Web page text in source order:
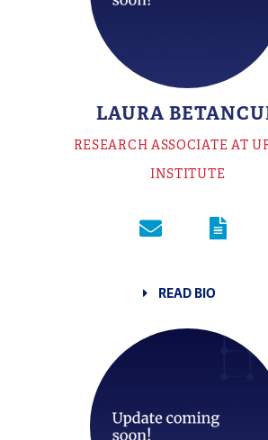
LAURA
RESEARCH ASSOCIATE AT
INSTITUTE
READ BIO